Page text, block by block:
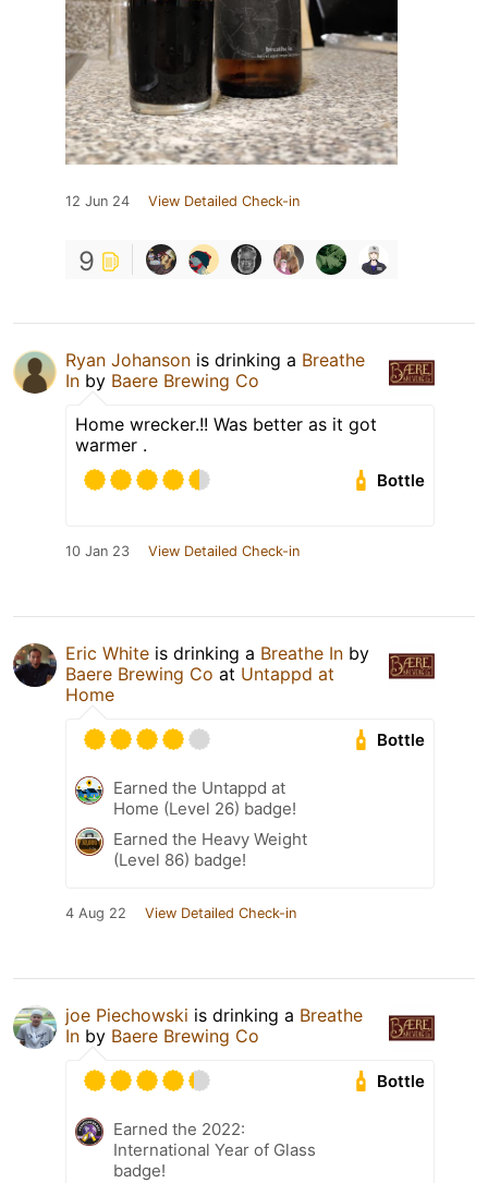
12 Jun 24 View Detailed Check-in
9
Ryan Johanson is drinking a Breathe
In by Baere Brewing Co
Home wrecker.!! Was better as it got
warmer .
Bottle
10 Jan 23 View Detailed Check-in
Eric White is drinking a Breathe In by
Baere Brewing Co at Untappd at
Home
Bottle
Earned the Untappd at
Home (Level 26) badge!
Earned the Heavy Weight
(Level 86) badge!
4 Aug 22 View Detailed Check-in
joe Piechowski is drinking a Breathe
In by Baere Brewing Co
Bottle
Earned the 2022:
International Year of Glass
badge!